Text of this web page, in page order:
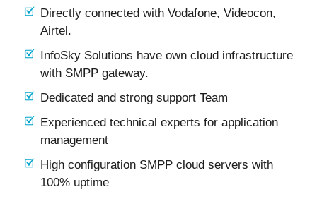
Directly connected with Vodafone, Videocon,
Airtel.
InfoSky Solutions have own cloud infrastructure
with SMPP gateway.
Dedicated and strong support Team
Experienced technical experts for application
management
High configuration SMPP cloud servers with
100% uptime